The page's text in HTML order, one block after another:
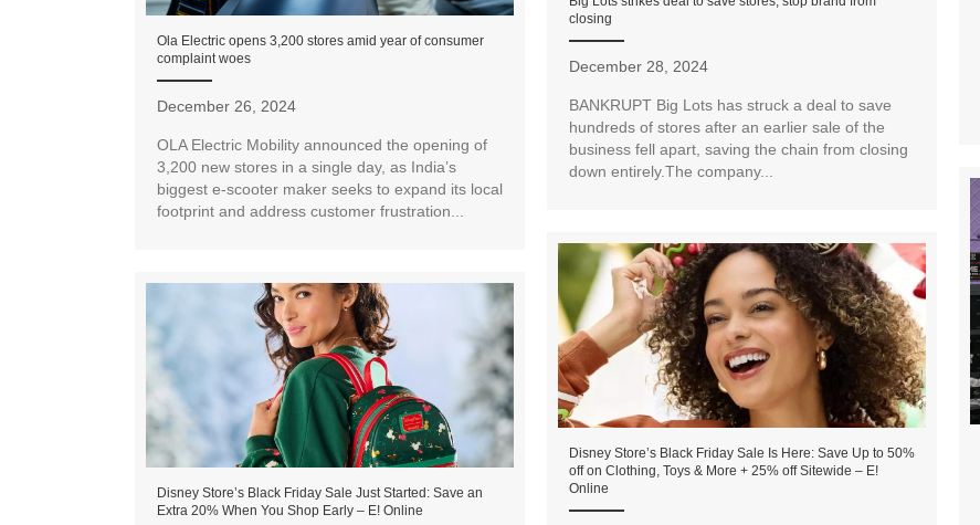
closing
December 28, 2024
BANKRUPT Big Lots has struck a deal to save
hundreds of stores after an earlier sale of the
business fell apart, saving the chain from closing
down entirely.The company...
Ola Electric opens 3,200 stores amid year of consumer
complaint woes
December 26, 2024
OLA Electric Mobility announced the opening of
3,200 new stores in a single day, as India’s
biggest e-scooter maker seeks to expand its local
footprint and address customer frustration...
Disney Store’s Black Friday Sale Is Here: Save Up to 50%
off on Clothing, Toys & More + 25% off Sitewide – E!
Online
Disney Store’s Black Friday Sale Just Started: Save an
Extra 20% When You Shop Early – E! Online